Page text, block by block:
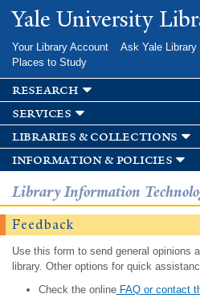
Skip to
main
Yale University
Your Library Account Ask Yale Library
Places to Study
research
services
libraries & collections
information & policies
Library Information
Feedback
Use this form to send general opinions
library. Other options for quick
Check the onlineFAQ or contact